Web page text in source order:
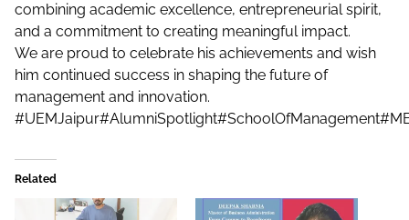
combining academic excellence, entrepreneurial spirit,
and a commitment to creating meaningful impact.
We are proud to celebrate his achievements and wish
him continued success in shaping the future of
management and innovation.
#UEMJaipur#AlumniSpotlight#SchoolOfManagement
Related